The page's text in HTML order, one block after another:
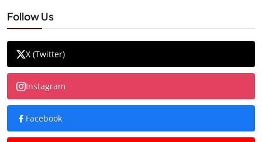
Follow Us
X (Twitter)
Instagram
Facebook